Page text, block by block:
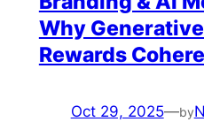
Why
Rewards
Oct 29, 2025—by